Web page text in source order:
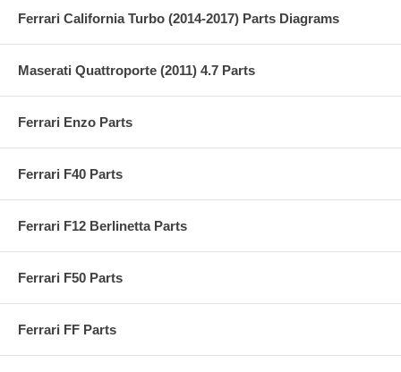
Ferrari California Turbo (2014-2017) Parts Diagrams
Maserati Quattroporte (2011) 4.7 Parts
Ferrari Enzo Parts
Ferrari F40 Parts
Ferrari F12 Berlinetta Parts
Ferrari F50 Parts
Ferrari FF Parts